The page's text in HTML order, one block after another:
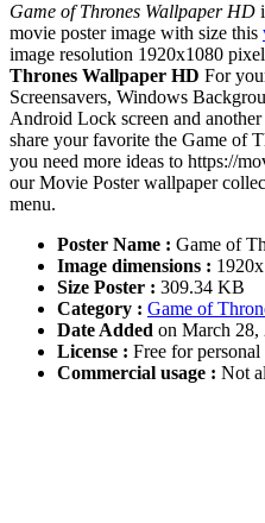
Game of Thrones Wallpaper HD
movie poster image with size this
image resolution 1920x1080
Thrones Wallpaper HD For
Screensavers, Windows
Android Lock screen and
share your favorite the Game of
you need more ideas to https://
our Movie Poster wallpaper
menu.
Poster Name : Game of
Image dimensions :
Size Poster : 309.34 KB
Category : Game of
Date Added on March 28,
License : Free for
Commercial usage : Not